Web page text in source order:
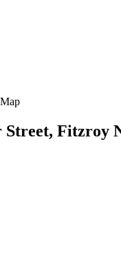
Street, Fitzroy